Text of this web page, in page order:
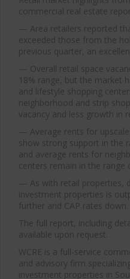
commercial real estate
— Area retailers reported
exceeded those from the
previous quarter, an
— Overall retail space
18% range, but the market
and lifestyle shopping
neighborhood and strip
vacancy and less growth in
— Average rents for
show strong support in the
and average rents for
centers remain in the
— As with retail properties,
investment properties is
further and CAP rates down.
The full report, including
available upon request.
WCRE is a full-service
and advisory firm
investment properties in